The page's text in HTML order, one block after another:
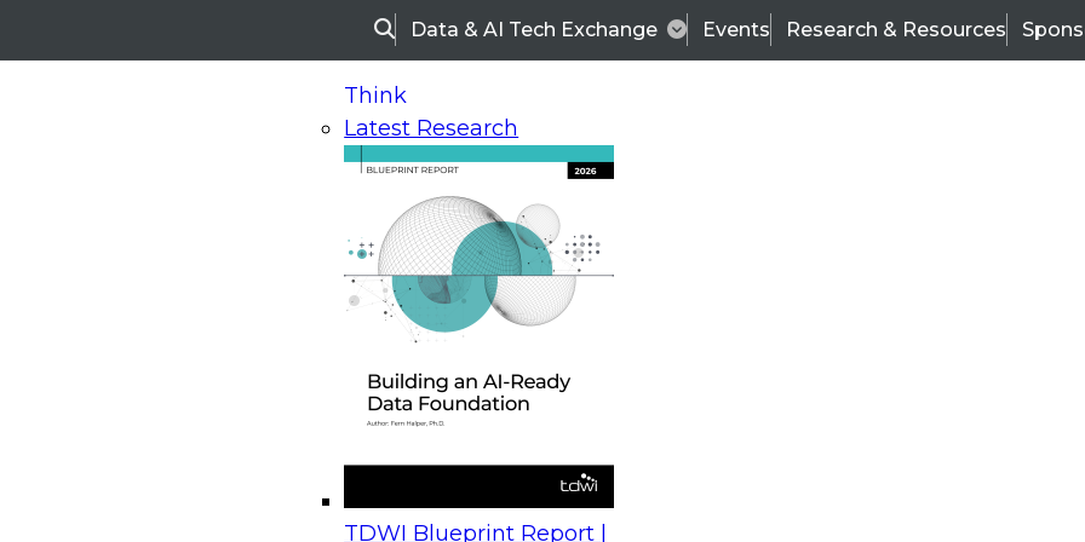
SearchData & AI Tech Exchange Events Research & Resources
Think
Latest Research
TDWI Blueprint Report |
On-Demand Webinars
Upcoming Webinars
Beyond the Contact Center: Turning Every Interaction into